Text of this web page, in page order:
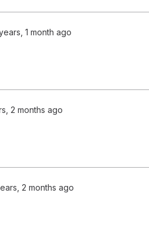
1 month ago
2 months ago
2 months ago